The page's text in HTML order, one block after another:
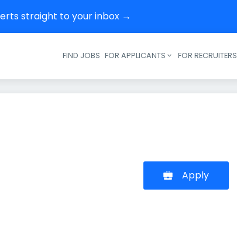
straight to your inbox →
Header navigation
FIND JOBS FOR APPLICANTS FOR RECRUITERS
Apply